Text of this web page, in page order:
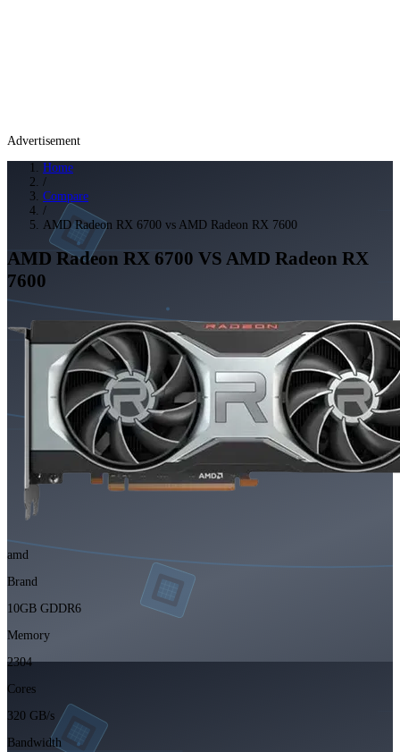
Advertisement
Home
/
Compare
/
AMD Radeon RX 6700 vs AMD Radeon RX 7600
AMD Radeon RX 6700 VS AMD Radeon RX
7600
amd
Brand
10GB GDDR6
Memory
2304
Cores
320 GB/s
Bandwidth